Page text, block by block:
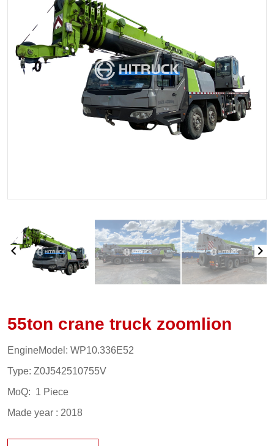
55ton crane truck zoomlion
EngineModel: WP10.336E52
Type: Z0J542510755V
MoQ: 1 Piece
Made year : 2018